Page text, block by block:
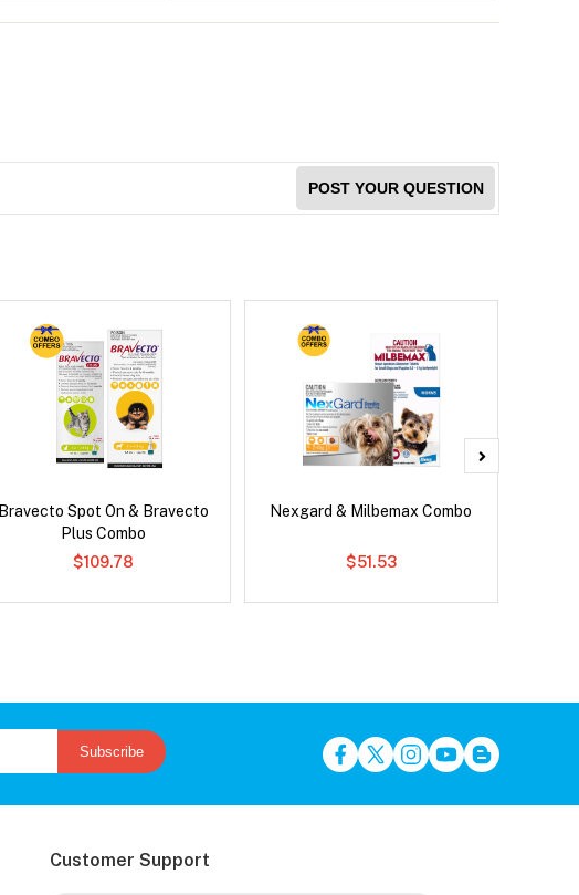
POST YOUR QUESTION
Bravecto Spot On & Bravecto
Plus Combo
$109.78
Nexgard & Milbemax Combo
$51.53
Subscribe
Customer Support